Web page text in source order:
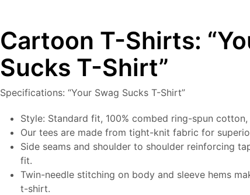
Cartoon T-Shirts:
Sucks T-Shirt”
Specifications: “Your Swag Sucks T-Shirt”
Style: Standard fit, 100% combed ring-spun cotton,
Our tees are made from tight-knit fabric for
Side seams and shoulder to shoulder reinforcing
fit.
Twin-needle stitching on body and sleeve hems
t-shirt.